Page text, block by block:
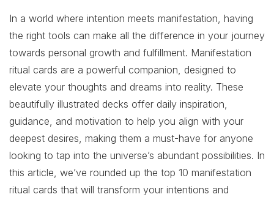
In a world where intention meets manifestation, having
the right tools can make all the difference in your journey
towards personal growth and fulfillment. Manifestation
ritual cards are a powerful companion, designed to
elevate your thoughts and dreams into reality. These
beautifully illustrated decks offer daily inspiration,
guidance, and motivation to help you align with your
deepest desires, making them a must-have for anyone
looking to tap into the universe’s abundant possibilities. In
this article, we’ve rounded up the top 10 manifestation
ritual cards that will transform your intentions and